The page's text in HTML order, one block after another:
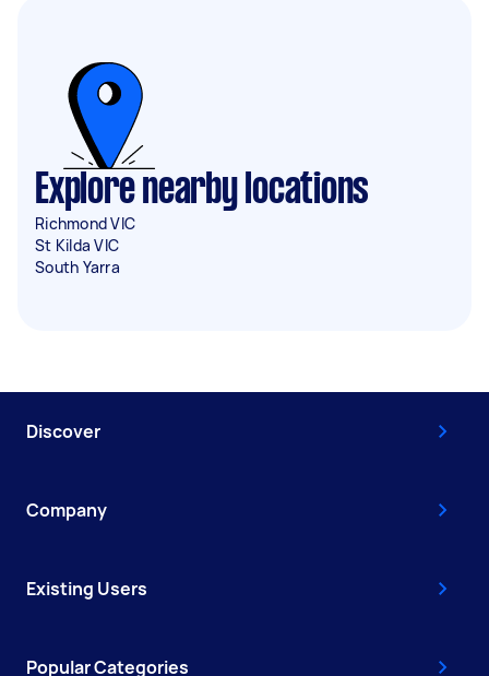
Explore nearby locations
Richmond VIC
St Kilda VIC
South Yarra
Discover
Company
Existing Users
Popular Categories